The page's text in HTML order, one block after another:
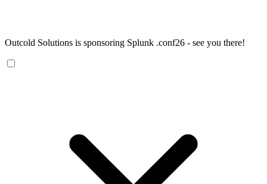
Outcold Solutions is sponsoring Splunk .conf26 - see you there!